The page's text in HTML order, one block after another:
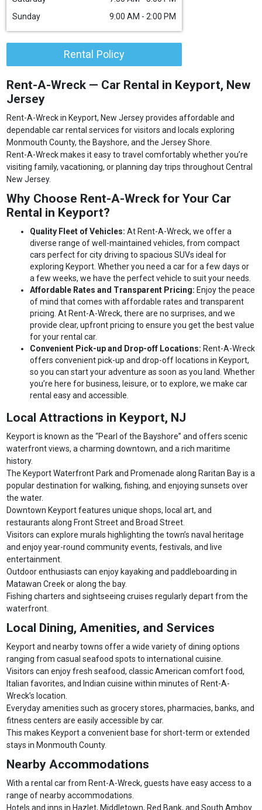
Sunday
9:00 AM - 2:00 PM
Rental Policy
Rent-A-Wreck — Car Rental in Keyport, New
Jersey
Rent-A-Wreck in Keyport, New Jersey provides affordable and
dependable car rental services for visitors and locals exploring
Monmouth County, the Bayshore, and the Jersey Shore.
Rent-A-Wreck makes it easy to travel comfortably whether you’re
visiting family, vacationing, or planning day trips throughout Central
New Jersey.
Why Choose Rent-A-Wreck for Your Car
Rental in Keyport?
Quality Fleet of Vehicles:At Rent-A-Wreck, we offer a
diverse range of well-maintained vehicles, from compact
cars perfect for city driving to spacious SUVs ideal for
exploring Keyport. Whether you need a car for a few days or
a few weeks, we have the perfect vehicle to suit your needs.
Affordable Rates and Transparent Pricing: Enjoy the peace
of mind that comes with affordable rates and transparent
pricing. At Rent-A-Wreck, there are no surprises, and we
provide clear, upfront pricing to ensure you get the best value
for your rental car.
Convenient Pick-up and Drop-off Locations: Rent-A-Wreck
offers convenient pick-up and drop-off locations in Keyport,
so you can start your adventure as soon as you land. Whether
you’re here for business, leisure, or to explore, we make car
rental easy and accessible.
Local Attractions in Keyport, NJ
Keyport is known as the “Pearl of the Bayshore” and offers scenic
waterfront views, a charming downtown, and a rich maritime
history.
The Keyport Waterfront Park and Promenade along Raritan Bay is a
popular destination for walking, fishing, and enjoying sunsets over
the water.
Downtown Keyport features unique shops, local art, and
restaurants along Front Street and Broad Street.
Visitors can explore murals highlighting the town’s naval heritage
and enjoy year-round community events, festivals, and live
entertainment.
Outdoor enthusiasts can enjoy kayaking and paddleboarding in
Matawan Creek or along the bay.
Fishing charters and sightseeing cruises regularly depart from the
waterfront.
Local Dining, Amenities, and Services
Keyport and nearby towns offer a wide variety of dining options
ranging from casual seafood spots to international cuisine.
Visitors can enjoy fresh seafood, classic American comfort food,
Italian favorites, and Indian cuisine within minutes of Rent-A-
Wreck’s location.
Everyday amenities such as grocery stores, pharmacies, banks, and
fitness centers are easily accessible by car.
This makes Keyport a convenient base for short-term or extended
stays in Monmouth County.
Nearby Accommodations
With a rental car from Rent-A-Wreck, guests have easy access to a
range of nearby accommodations.
Hotels and inns in Hazlet, Middletown, Red Bank, and South Amboy